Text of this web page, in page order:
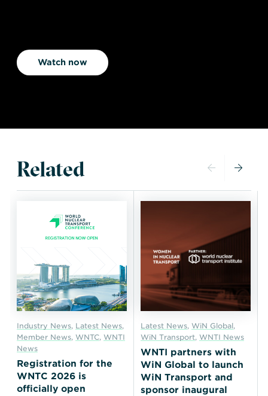
Watch now
Related
Industry News, Latest News,
Member News, WNTC, WNTI
News
Registration for the
WNTC 2026 is
officially open
Latest News,WiN Global,
WiN Transport,WNTI News
WNTI partners with
WiN Global to launch
WiN Transport and
sponsor inaugural